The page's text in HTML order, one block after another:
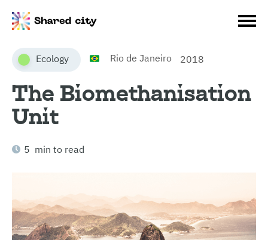
Ecology Rio de Janeiro 2018
The Biomethanisation
Unit
5 min to read